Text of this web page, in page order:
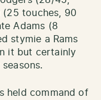
touches, 90
Adams (8
stymie a Rams
it but certainly
held command of